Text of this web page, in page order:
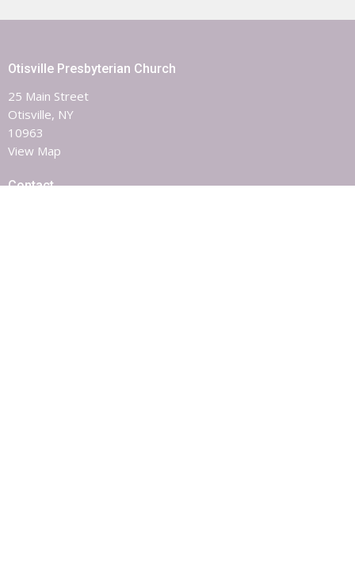
Otisville Presbyterian Church
25 Main Street
Otisville, NY
10963
View Map
Contact